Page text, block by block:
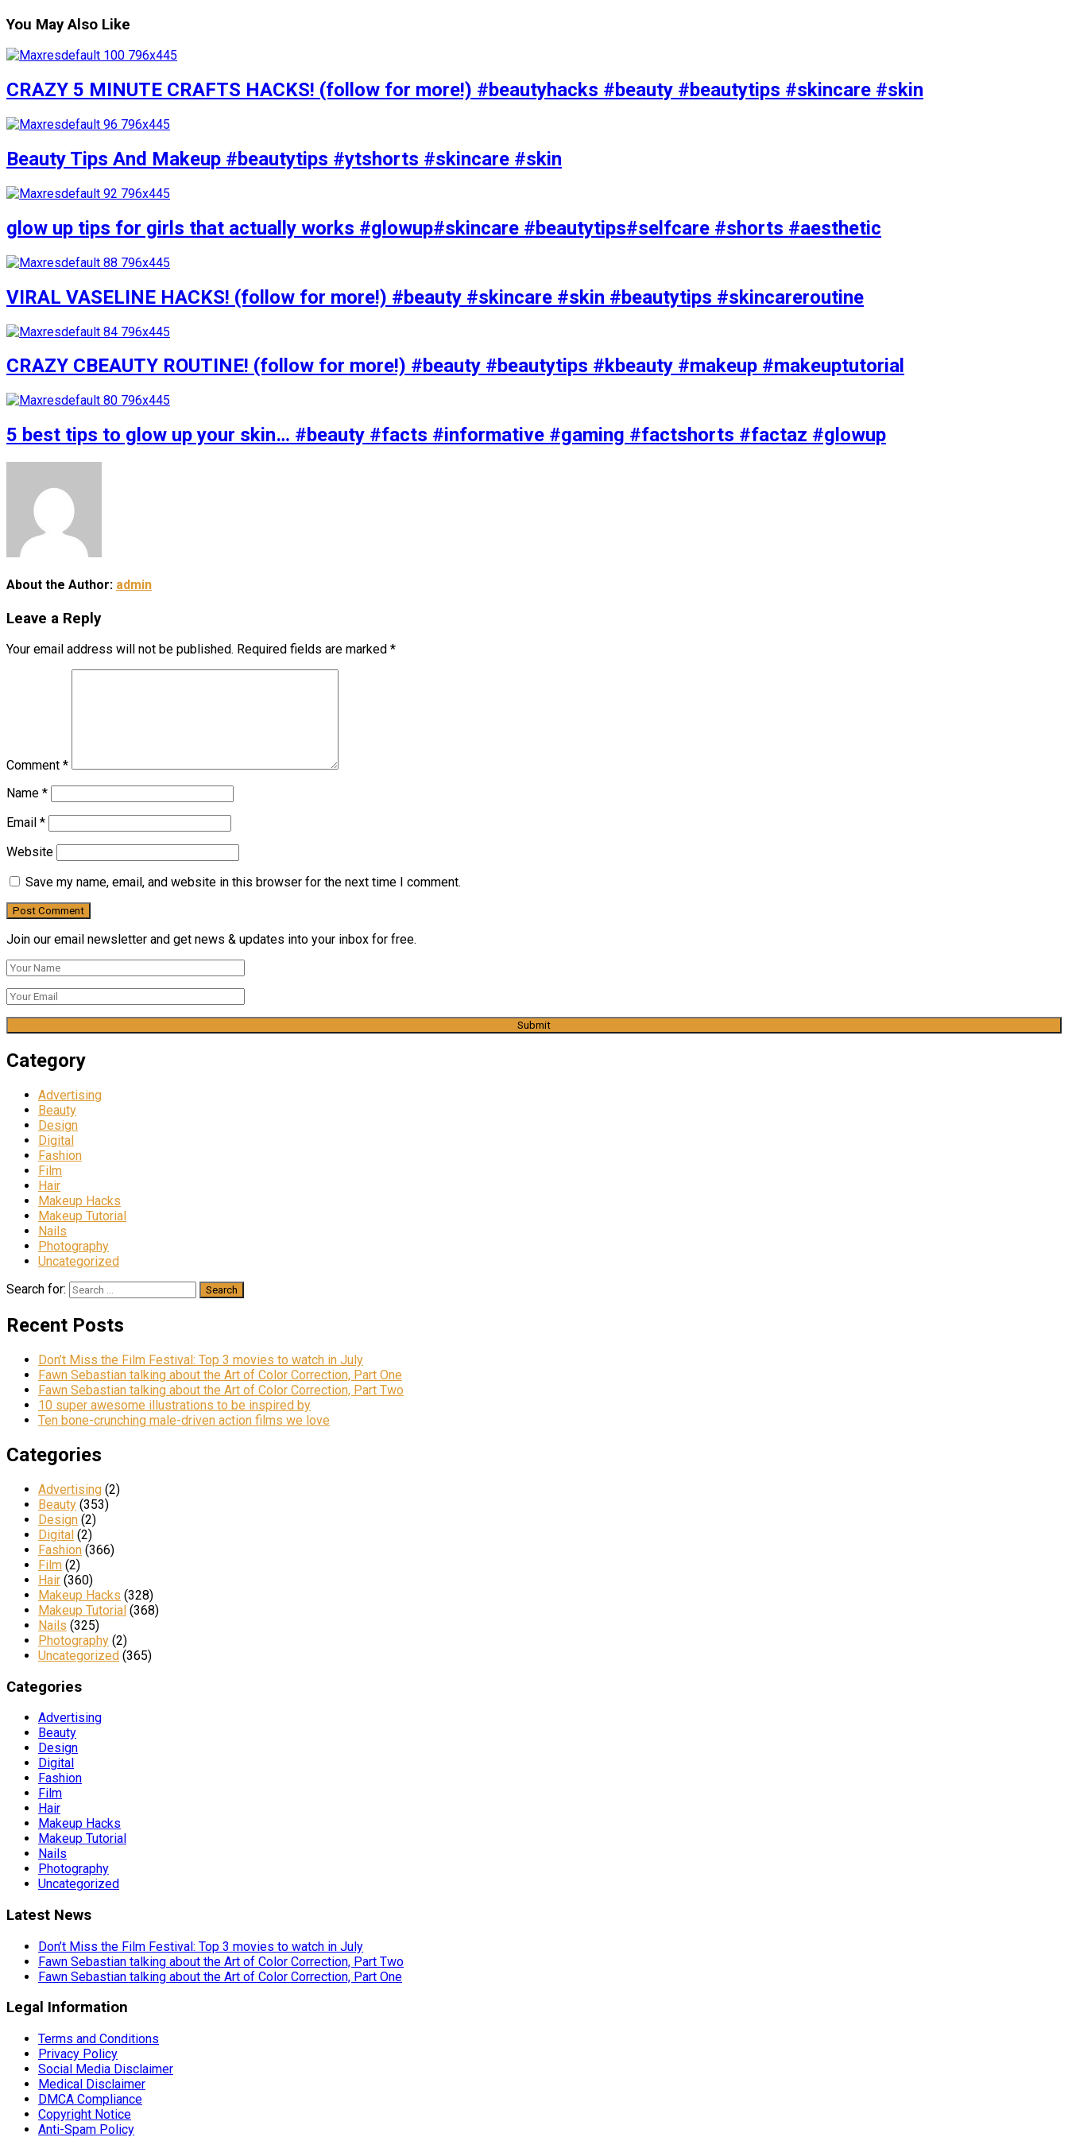
You May Also Like
CRAZY 5 MINUTE CRAFTS HACKS! (follow for more!) #beautyhacks #beauty #beautytips #skincare #skin
Beauty Tips And Makeup #beautytips #ytshorts #skincare #skin
glow up tips for girls that actually works #glowup#skincare #beautytips#selfcare #shorts #aesthetic
VIRAL VASELINE HACKS! (follow for more!) #beauty #skincare #skin #beautytips #skincareroutine
CRAZY CBEAUTY ROUTINE! (follow for more!) #beauty #beautytips #kbeauty #makeup #makeuptutorial
5 best tips to glow up your skin… #beauty #facts #informative #gaming #factshorts #factaz #glowup
About the Author: admin
Leave a Reply
Your email address will not be published. Required fields are marked *
Comment *
Name *
Email *
Website
Save my name, email, and website in this browser for the next time I comment.
Join our email newsletter and get news & updates into your inbox for free.
Category
Advertising
Beauty
Design
Digital
Fashion
Film
Hair
Makeup Hacks
Makeup Tutorial
Nails
Photography
Uncategorized
Search for:
Recent Posts
Don’t Miss the Film Festival: Top 3 movies to watch in July
Fawn Sebastian talking about the Art of Color Correction, Part One
Fawn Sebastian talking about the Art of Color Correction, Part Two
10 super awesome illustrations to be inspired by
Ten bone-crunching male-driven action films we love
Categories
Advertising (2)
Beauty (353)
Design (2)
Digital (2)
Fashion (366)
Film (2)
Hair (360)
Makeup Hacks (328)
Makeup Tutorial (368)
Nails (325)
Photography (2)
Uncategorized (365)
Categories
Advertising
Beauty
Design
Digital
Fashion
Film
Hair
Makeup Hacks
Makeup Tutorial
Nails
Photography
Uncategorized
Latest News
Don’t Miss the Film Festival: Top 3 movies to watch in July
Fawn Sebastian talking about the Art of Color Correction, Part Two
Fawn Sebastian talking about the Art of Color Correction, Part One
Legal Information
Terms and Conditions
Privacy Policy
Social Media Disclaimer
Medical Disclaimer
DMCA Compliance
Copyright Notice
Anti-Spam Policy